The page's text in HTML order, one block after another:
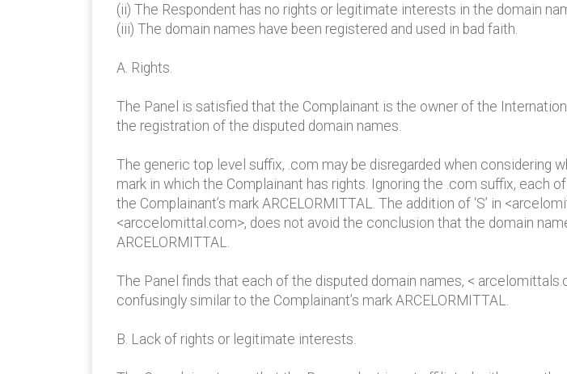
(ii) The Respondent has no rights or legitimate interests in the domain
(iii) The domain names have been registered and used in bad faith.
A. Rights.
The Panel is satisfied that the Complainant is the owner of the
the registration of the disputed domain names.
The generic top level suffix, .com may be disregarded when considering
mark in which the Complainant has rights. Ignoring the .com suffix,
the Complainant’s mark ARCELORMITTAL. The addition of ‘S’ in
<arccelomittal.com>, does not avoid the conclusion that the domain
ARCELORMITTAL.
The Panel finds that each of the disputed domain names, <
confusingly similar to the Complainant’s mark ARCELORMITTAL.
B. Lack of rights or legitimate interests.